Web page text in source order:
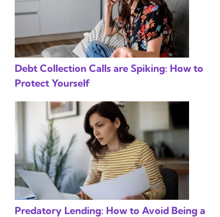
Debt Collection Calls are Spiking: How to
Protect Yourself
Predatory Lending: How to Avoid Being a